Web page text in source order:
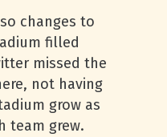
changes to
filled
missed the
not having
grow as
team grew.